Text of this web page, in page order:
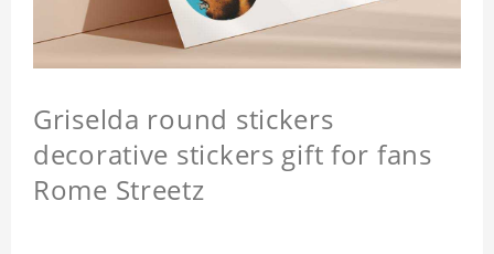
Griselda round stickers
decorative stickers gift for fans
Rome Streetz